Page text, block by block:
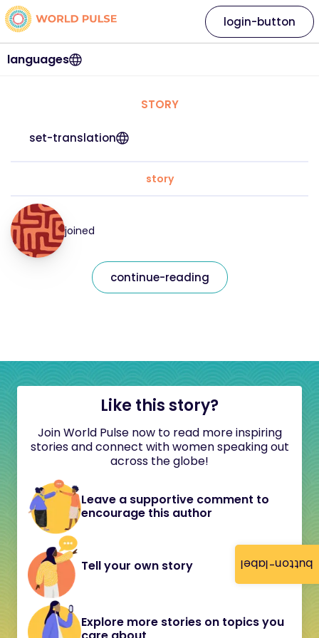
button-label
languages
login-button
STORY
set-translation
story
joined
continue-reading
Like this story?
Join World Pulse now to read more inspiring
stories and connect with women speaking out
across the globe!
Leave a supportive comment to
encourage this author
Tell your own story
Explore more stories on topics you